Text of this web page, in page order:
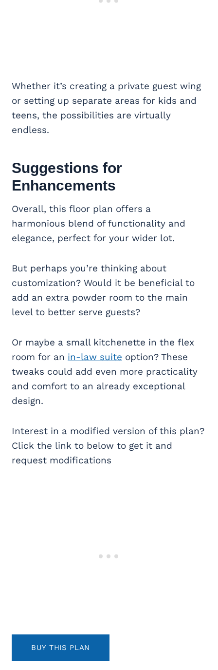
Whether it’s creating a private guest wing
or setting up separate areas for kids and
teens, the possibilities are virtually
endless.
Suggestions for
Enhancements
Overall, this floor plan offers a
harmonious blend of functionality and
elegance, perfect for your wider lot.
But perhaps you’re thinking about
customization? Would it be beneficial to
add an extra powder room to the main
level to better serve guests?
Or maybe a small kitchenette in the flex
room for an in-law suite option? These
tweaks could add even more practicality
and comfort to an already exceptional
design.
Interest in a modified version of this plan?
Click the link to below to get it and
request modifications
BUY THIS PLAN